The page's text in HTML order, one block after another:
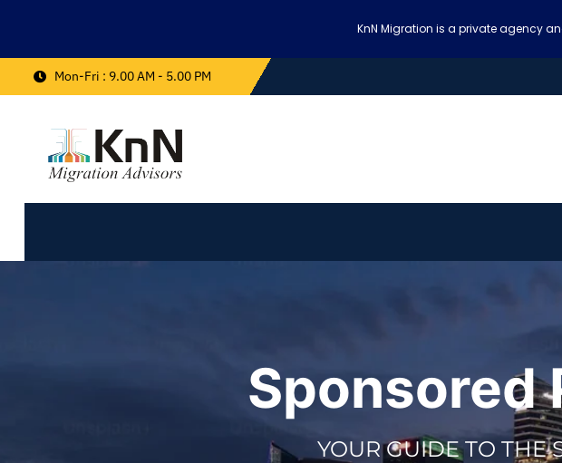
Mon-Fri : 9.00 AM - 5.00 PM
Sponsored
YOUR GUIDE TO THE
KnN Migration is a private agency